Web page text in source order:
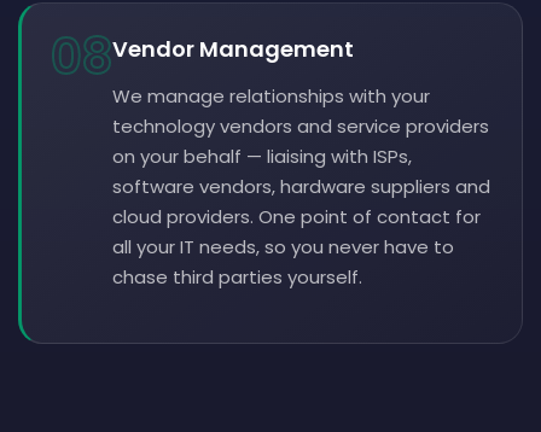
08Vendor Management
We manage relationships with your
technology vendors and service providers
on your behalf — liaising with ISPs,
software vendors, hardware suppliers and
cloud providers. One point of contact for
all your IT needs, so you never have to
chase third parties yourself.